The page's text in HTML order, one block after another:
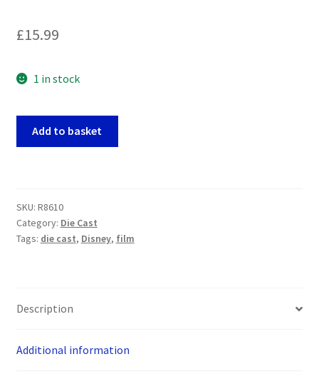
£15.99
1 in stock
1961
Volkswagen
Bus
Die-
Add to basket
SKU: R8610
Category: Die Cast
Tags: die cast, Disney, film
Description
Additional information